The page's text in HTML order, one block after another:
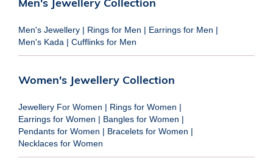
Men's Jewellery | Rings for Men | Earrings for Men |
Men's Kada | Cufflinks for Men
Women's Jewellery Collection
Jewellery For Women | Rings for Women |
Earrings for Women | Bangles for Women |
Pendants for Women | Bracelets for Women |
Necklaces for Women